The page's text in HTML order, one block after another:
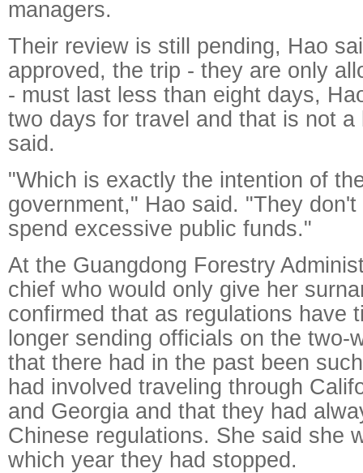
managers.
Their review is still pending, Hao
approved, the trip - they are only
- must last less than eight days,
two days for travel and that is not a
said.
"Which is exactly the intention of
government," Hao said. "They
spend excessive public funds."
At the Guangdong Forestry
chief who would only give her
confirmed that as regulations have
longer sending officials on the two-
that there had in the past been
had involved traveling through
and Georgia and that they had
Chinese regulations. She said she
which year they had stopped.